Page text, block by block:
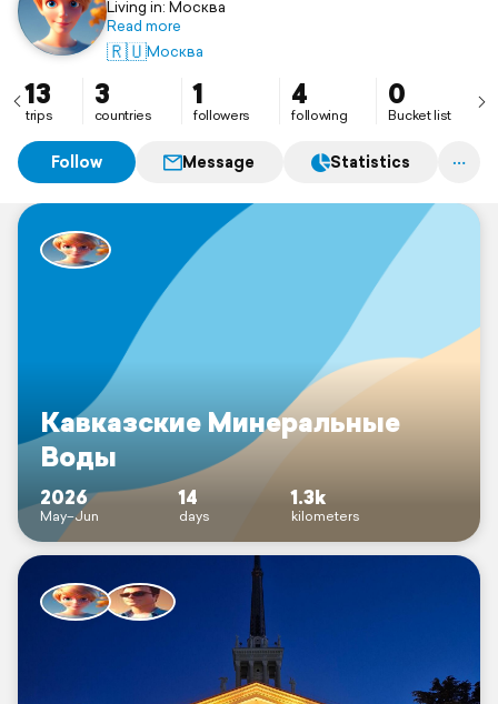
Living in: Москва
Read more
🇷🇺Москва
13
trips
3
countries
1
followers
4
following
0
Bucket list
Follow Message Statistics
Кавказские Минеральные
Воды
2026
May–Jun
14
days
1.3k
kilometers